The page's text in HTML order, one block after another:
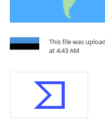
This file was
at 4:43 AM